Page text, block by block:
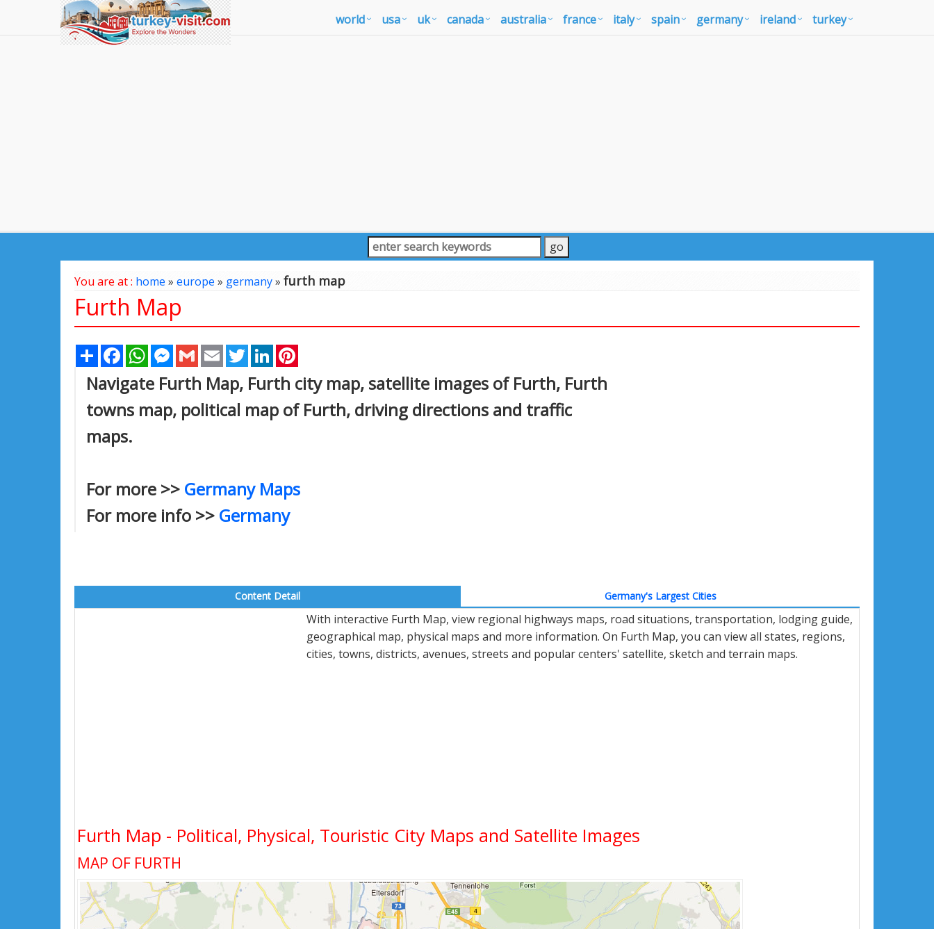
world usa uk canada australia france italy spain germany ireland turkey
You are at : home » europe » germany» furth map
Furth Map
Share FacebookWhatsAppMessenger
Gmail Email TwitterLinkedIn
Navigate Furth Map, Furth city map, satellite images of Furth, Furth
towns map, political map of Furth, driving directions and traffic
maps.
For more >> Germany Maps
For more info >> Germany
Content Detail Germany's Largest Cities
With interactive Furth Map, view regional highways maps, road situations, transportation, lodging guide,
geographical map, physical maps and more information. On Furth Map, you can view all states, regions,
cities, towns, districts, avenues, streets and popular centers' satellite, sketch and terrain maps.
Furth Map - Political, Physical, Touristic City Maps and Satellite Images
MAP OF FURTH